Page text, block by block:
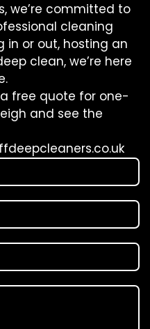
we’re committed to
cleaning
in or out, hosting an
clean, we’re here
free quote for one-
and see the